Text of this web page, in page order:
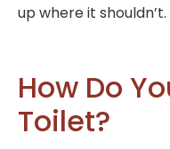
up where it
How Do
Toilet?